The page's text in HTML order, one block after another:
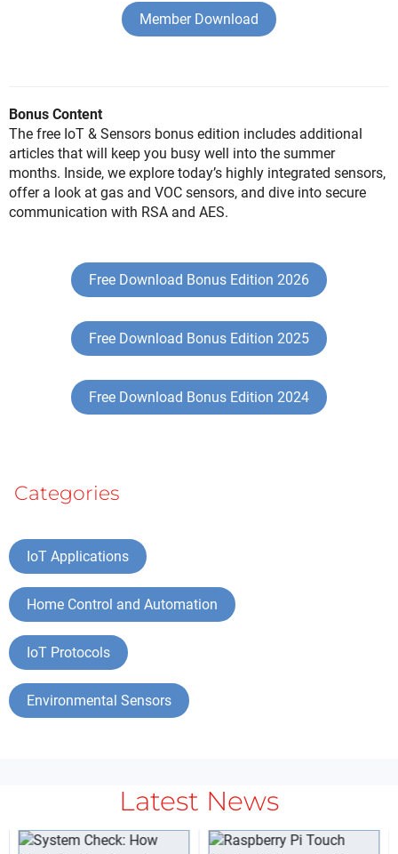
Member Download
Bonus Content
The free IoT & Sensors bonus edition includes additional
articles that will keep you busy well into the summer
months. Inside, we explore today’s highly integrated sensors,
offer a look at gas and VOC sensors, and dive into secure
communication with RSA and AES.
Free Download Bonus Edition 2026
Free Download Bonus Edition 2025
Free Download Bonus Edition 2024
Categories
IoT Applications
Home Control and Automation
IoT Protocols
Environmental Sensors
Latest News